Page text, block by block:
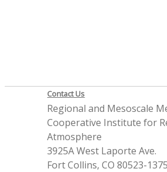
Contact Us
Regional and Mesoscale
Cooperative Institute for
Atmosphere
3925A West Laporte Ave.
Fort Collins, CO 80523-1375